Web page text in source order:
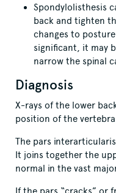
Spondylolisthesis
back and tighten
changes to
significant, it may
narrow the spinal
Diagnosis
X-rays of the lower
position of the
The pars
It joins together the
normal in the vast